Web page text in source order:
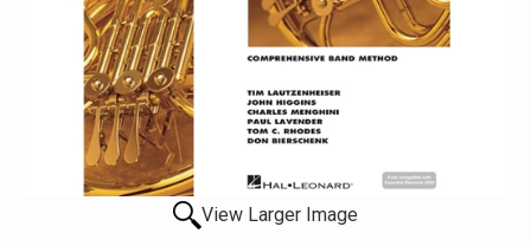
View Larger Image